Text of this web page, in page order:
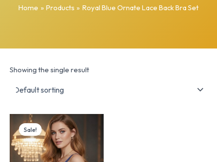
Home Products Royal Blue Ornate Lace Back Bra Set
Showing the single result
Sale!
Original
price
was:
₨ 4,499.₨ 3,825.